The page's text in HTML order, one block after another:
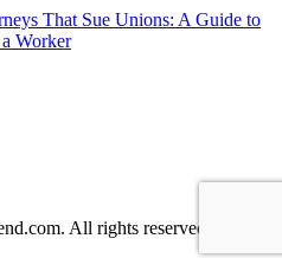
That Sue Unions: A Guide to
Worker
All rights reserved.